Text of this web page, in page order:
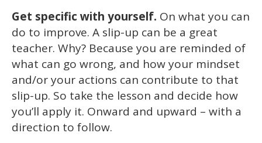
Get specific with yourself. On what you can
do to improve. A slip-up can be a great
teacher. Why? Because you are reminded of
what can go wrong, and how your mindset
and/or your actions can contribute to that
slip-up. So take the lesson and decide how
you’ll apply it. Onward and upward – with a
direction to follow.